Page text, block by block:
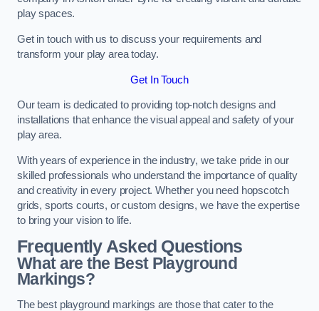
play spaces.
Get in touch with us to discuss your requirements and
transform your play area today.
Get In Touch
Our team is dedicated to providing top-notch designs and
installations that enhance the visual appeal and safety of your
play area.
With years of experience in the industry, we take pride in our
skilled professionals who understand the importance of quality
and creativity in every project. Whether you need hopscotch
grids, sports courts, or custom designs, we have the expertise
to bring your vision to life.
Frequently Asked Questions
What are the Best Playground
Markings?
The best playground markings are those that cater to the